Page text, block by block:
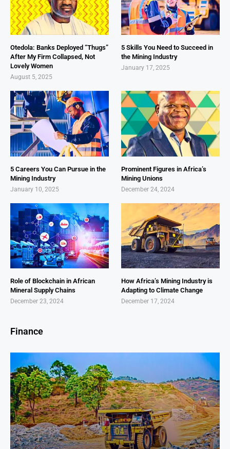
Otedola: Banks Deployed “Thugs”
After My Firm Collapsed, Not
Lovely Women
August 5, 2025
5 Skills You Need to Succeed in
the Mining Industry
January 17, 2025
5 Careers You Can Pursue in the
Mining Industry
January 10, 2025
Prominent Figures in Africa’s
Mining Unions
December 24, 2024
Role of Blockchain in African
Mineral Supply Chains
December 23, 2024
How Africa’s Mining Industry is
Adapting to Climate Change
December 17, 2024
Finance